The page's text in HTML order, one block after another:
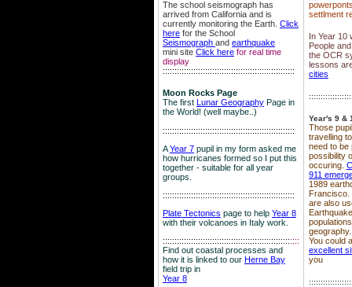
The school seismograph has
arrived from California and is
currently monitoring the Earth. Click
here for the School
Seismograph and earthquake
mini site Click here for real time
display
::::::::::::::::::::::::::::::::::::::::::::::::::::::::
Moon Rocks Page
The first Lunar Geography Page in
the World! (well maybe..)
::::::::::::::::::::::::::::::::::::::::::::::::::::::::
AYear 7 pupil in my form asked me
how hurricanes formed so I put this
together - suitable for all year
groups.
::::::::::::::::::::::::::::::::::::::::::::::::::::::::
Plate Tectonics page to help Year 8
with their volcanoes in Italy work.
::::::::::::::::::::::::::::::::::::::::::::::::::::::::::
Find out coastal processes and
how it is linked to our Herne Bay
field trip in
Year 8
settlment
In Year 10
People
the OCR
lessons
cities
Year's 9 &
Those
travelling
need to be
possibility
occuring.
911
1989
Francisco.
are also
geography.
You could
excellent
you